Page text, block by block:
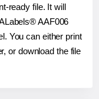
ready file. It will
AAF006
You can either print
or download the file